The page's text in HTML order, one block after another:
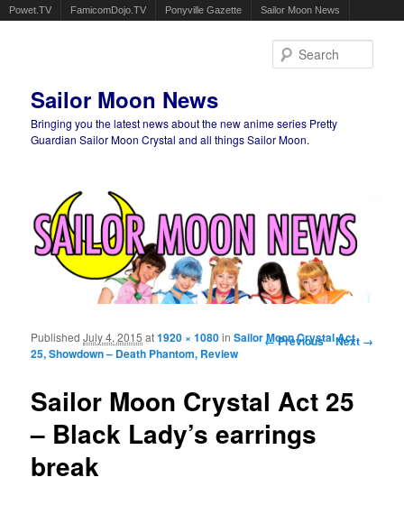
Powet.TV FamicomDojo.TV Ponyville Gazette Sailor Moon News
Sailor Moon News
Bringing you the latest news about the new anime series Pretty
Guardian Sailor Moon Crystal and all things Sailor Moon.
Image navigation
← Previous Next →
Sailor Moon Crystal Act 25
– Black Lady’s earrings
break
PublishedJuly 4, 2015 at1920 × 1080inSailor Moon Crystal Act
25, Showdown – Death Phantom, Review